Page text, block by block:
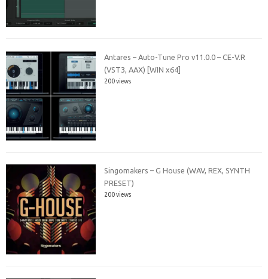
Antares – Auto-Tune Pro v11.0.0 – CE-V.R
(VST3, AAX) [WIN x64]
200 views
Singomakers – G House (WAV, REX, SYNTH
PRESET)
200 views